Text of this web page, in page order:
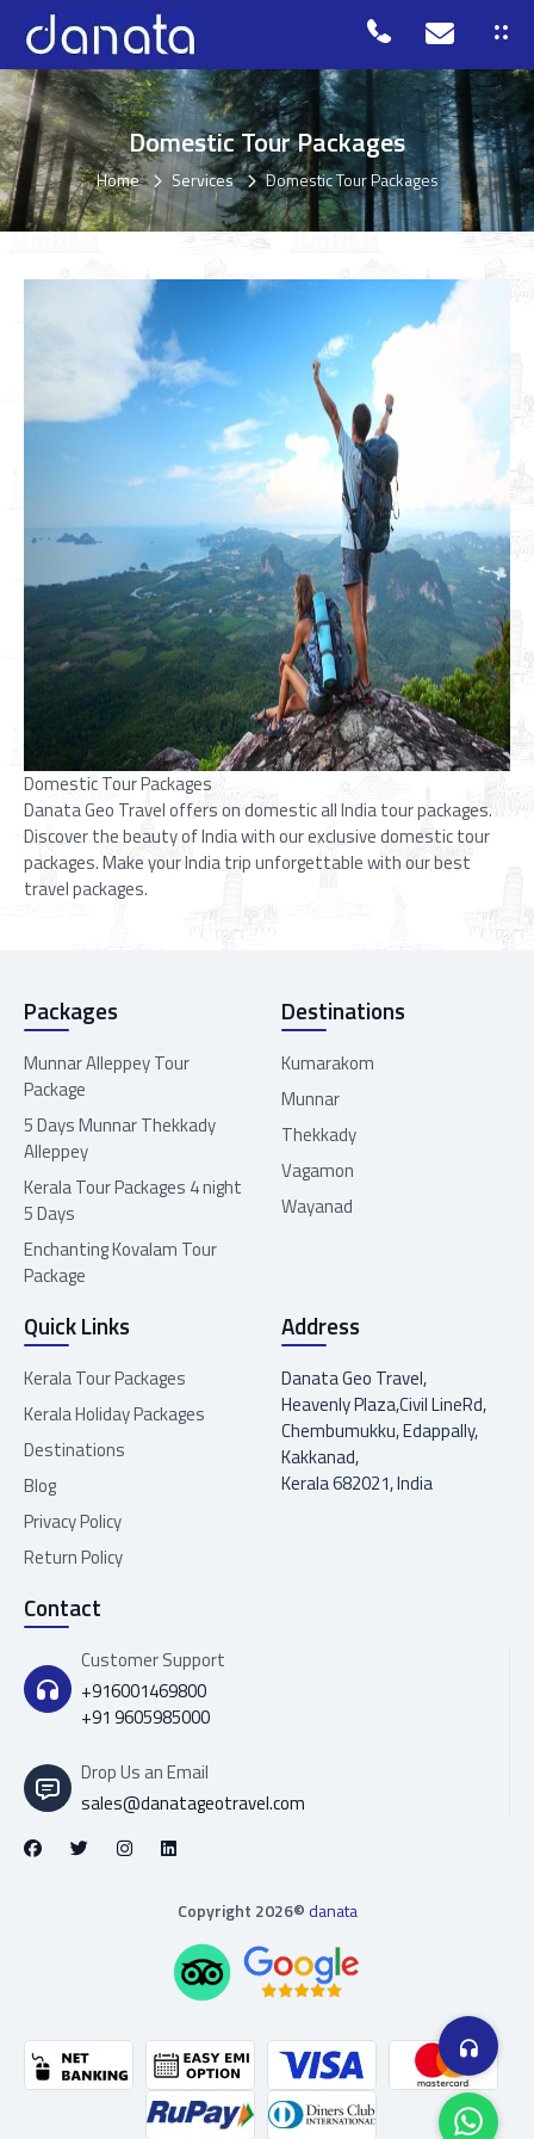
Domestic Tour Packages
Home Services Domestic Tour Packages
Domestic Tour Packages
Danata Geo Travel offers on domestic all India tour packages.
Discover the beauty of India with our exclusive domestic tour
packages. Make your India trip unforgettable with our best
travel packages.
Packages
Munnar Alleppey Tour
Package
5 Days Munnar Thekkady
Alleppey
Kerala Tour Packages 4 night
5 Days
Enchanting Kovalam Tour
Package
Destinations
Kumarakom
Munnar
Thekkady
Vagamon
Wayanad
Quick Links
Kerala Tour Packages
Kerala Holiday Packages
Destinations
Blog
Privacy Policy
Return Policy
Address
Danata Geo Travel,
Heavenly Plaza,Civil LineRd,
Chembumukku, Edappally,
Kakkanad,
Kerala 682021, India
Contact
Customer Support
+916001469800
+91 9605985000
Drop Us an Email
sales@danatageotravel.com
Copyright 2026©danata